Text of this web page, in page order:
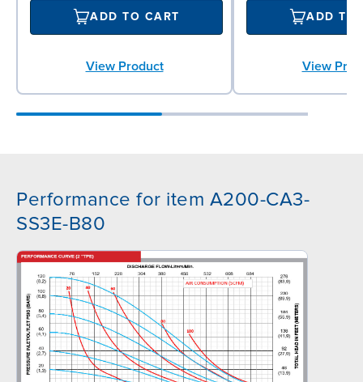
ADD TO CART
View Product
ADD TO
View
Performance for item A200-CA3-
SS3E-B80